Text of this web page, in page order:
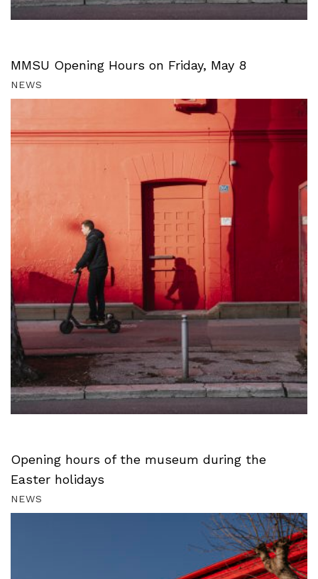
MMSU Opening Hours on Friday, May 8
NEWS
Opening hours of the museum during the
Easter holidays
NEWS